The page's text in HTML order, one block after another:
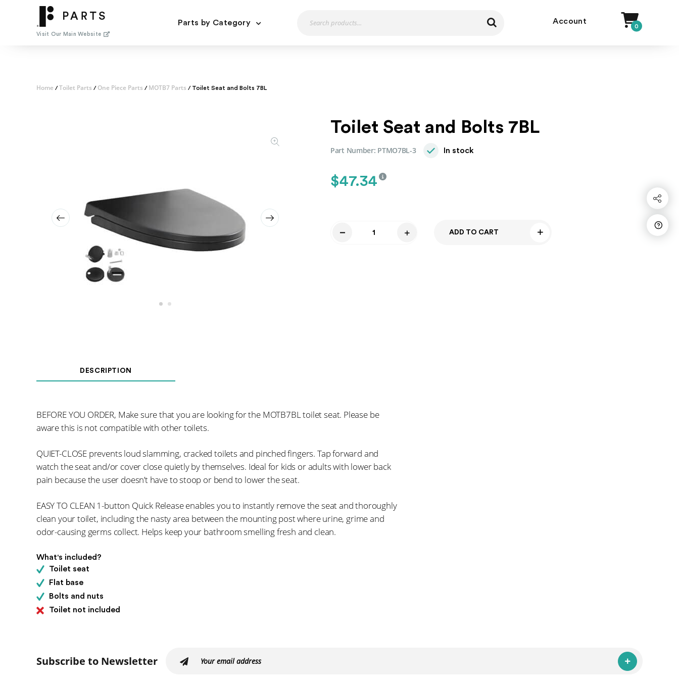
Visit Our Main Website
Parts by Category Account
0
Home /Toilet Parts / One Piece Parts / MOTB7 Parts / Toilet Seat and Bolts 7BL
Share
Toilet Seat and Bolts 7BL
Part Number: PTMO7BL-3 In stock
$47.34
ADD TO CART
DESCRIPTION
BEFORE YOU ORDER, Make sure that you are looking for the MOTB7BL toilet seat. Please be
aware this is not compatible with other toilets.
QUIET-CLOSE prevents loud slamming, cracked toilets and pinched fingers. Tap forward and
watch the seat and/or cover close quietly by themselves. Ideal for kids or adults with lower back
pain because the user doesn’t have to stoop or bend to lower the seat.
EASY TO CLEAN 1-button Quick Release enables you to instantly remove the seat and thoroughly
clean your toilet, including the nasty area between the mounting post where urine, grime and
odor-causing germs collect. Helps keep your bathroom smelling fresh and clean.
What's included?
Toilet seat
Flat base
Bolts and nuts
Toilet not included
Subscribe to Newsletter